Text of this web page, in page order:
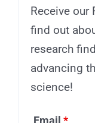
Receive our
find out
research
advancing
science!
Email *